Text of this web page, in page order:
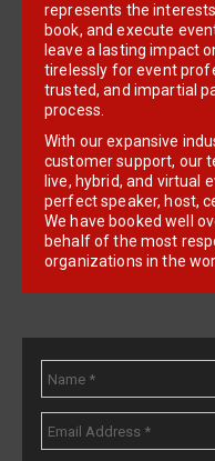
represents the
book, and execute
leave a lasting impact
tirelessly for event
trusted, and impartial
process.
With our expansive
customer support, our
live, hybrid, and virtual
perfect speaker, host,
We have booked well
behalf of the most
organizations in the